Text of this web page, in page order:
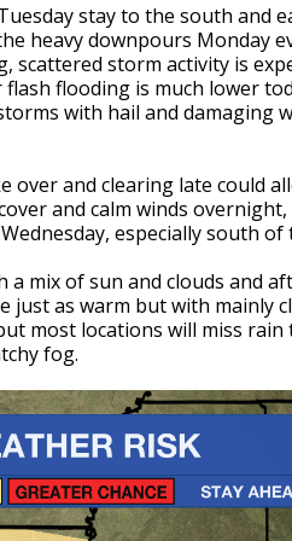
stay to the south and
heavy downpours Monday
scattered storm activity is
flooding is much lower
with hail and damaging
over and clearing late could
and calm winds
especially south of
a mix of sun and clouds and
as warm but with mainly
most locations will miss rain
fog.